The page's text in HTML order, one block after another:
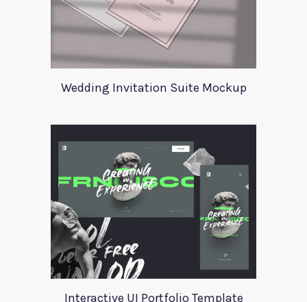
Wedding Invitation Suite Mockup
Interactive UI Portfolio Template